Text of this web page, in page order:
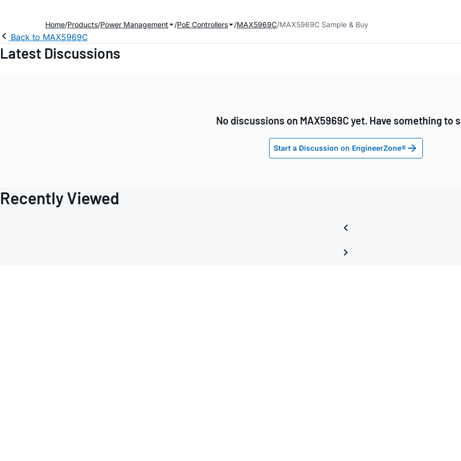
Home Products Power Management PoE Controllers MAX5969C MAX5969C Sample & Buy
Back to MAX5969C
Latest Discussions
No discussions on MAX5969C yet. Have something to
Start a Discussion on EngineerZone®
Recently Viewed